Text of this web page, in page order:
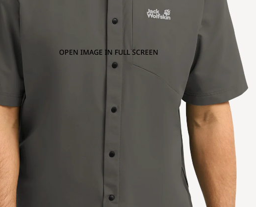
OPEN IMAGE IN FULL SCREEN